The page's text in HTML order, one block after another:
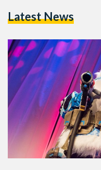
Playstation, Compu ME,
Latest News